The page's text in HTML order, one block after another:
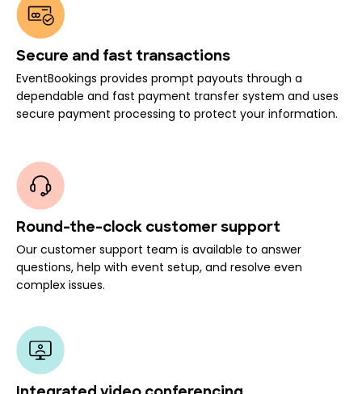
Secure and fast transactions
EventBookings provides prompt payouts through a
dependable and fast payment transfer system and uses
secure payment processing to protect your information.
Round-the-clock customer support
Our customer support team is available to answer
questions, help with event setup, and resolve even
complex issues.